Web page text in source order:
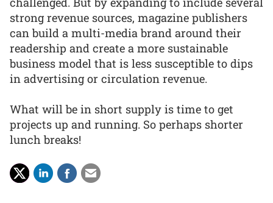
strong revenue sources, magazine publishers
can build a multi-media brand around their
readership and create a more sustainable
business model that is less susceptible to dips
in advertising or circulation revenue.
What will be in short supply is time to get
projects up and running. So perhaps shorter
lunch breaks!